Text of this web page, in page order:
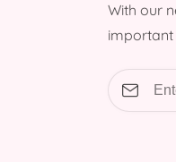
With our
important